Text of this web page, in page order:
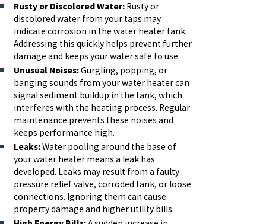
Rusty or Discolored Water: Rusty or
discolored water from your taps may
indicate corrosion in the water heater tank.
Addressing this quickly helps prevent further
damage and keeps your water safe to use.
Unusual Noises:Gurgling, popping, or
banging sounds from your water heater can
signal sediment buildup in the tank, which
interferes with the heating process. Regular
maintenance prevents these noises and
keeps performance high.
Leaks:Water pooling around the base of
your water heater means a leak has
developed. Leaks may result from a faulty
pressure relief valve, corroded tank, or loose
connections. Ignoring them can cause
property damage and higher utility bills.